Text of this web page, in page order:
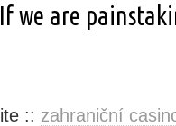
we are
:: zahraniční